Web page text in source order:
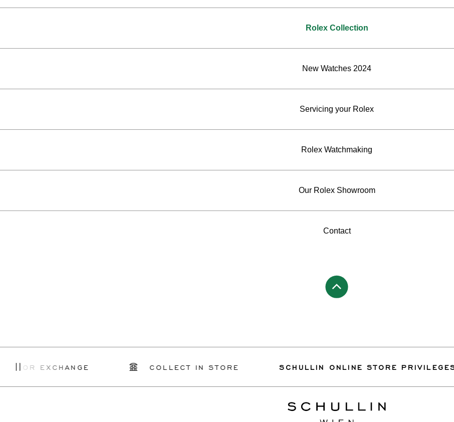
Rolex Collection
New Watches 2024
Servicing your Rolex
Rolex Watchmaking
Our Rolex Showroom
Contact
EXCHANGE COLLECT IN STORE SCHULLIN ONLINE STORE PRIVILEGES